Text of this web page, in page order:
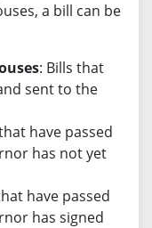
a bill can be
: Bills that
sent to the
have passed
has not yet
have passed
has signed